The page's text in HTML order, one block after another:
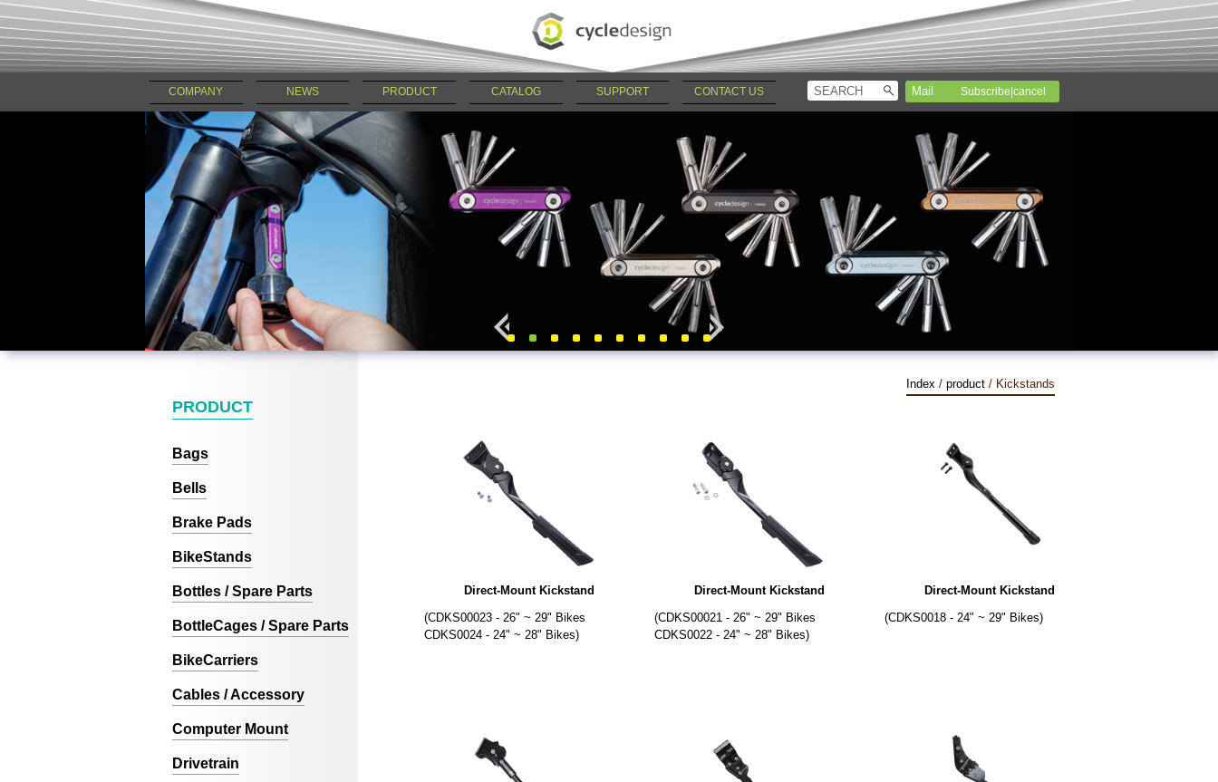
COMPANY NEWS PRODUCT CATALOG SUPPORT CONTACT US Subscribe|cancel
PRODUCT
Bags
Bells
Brake Pads
BikeStands
Bottles / Spare Parts
BottleCages / Spare Parts
BikeCarriers
Cables / Accessory
Computer Mount
Drivetrain
Index / product / Kickstands
Direct-Mount Kickstand
(CDKS00023 - 26" ~ 29" Bikes
CDKS0024 - 24" ~ 28" Bikes)
Direct-Mount Kickstand
(CDKS00021 - 26" ~ 29" Bikes
CDKS0022 - 24" ~ 28" Bikes)
Direct-Mount Kickstand
(CDKS0018 - 24" ~ 29" Bikes)